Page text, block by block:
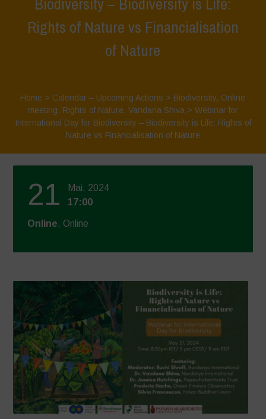
Rights of Nature vs Financialisation
of Nature
Home > Calendar – Upcoming Actions > Biodiversity, Online
meeting, Rights of Nature, Vandana Shiva > Webinar for
International Day for Biodiversity – Biodiversity is Life: Rights of
Nature vs Financialisation of Nature
21
Mai, 2024
17:00
Online, Online